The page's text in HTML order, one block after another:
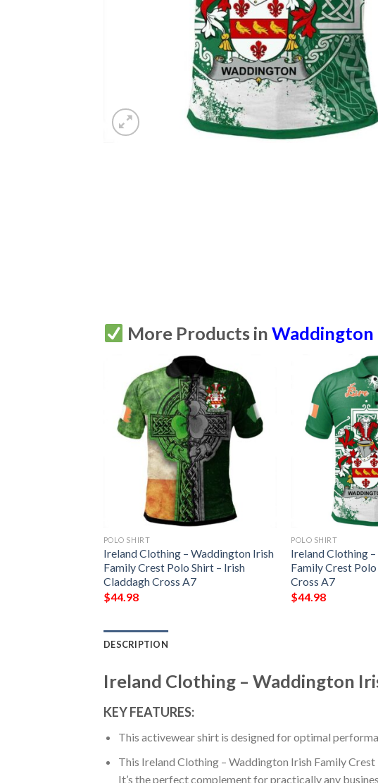
More Products inWaddington
POLO SHIRT
Ireland Clothing – Waddington Irish
Family Crest Polo Shirt – Irish
Claddagh Cross A7
$44.98
POLO SHIRT
Ireland Clothing
Family Crest
Cross A7
$44.98
DESCRIPTION
Ireland Clothing – Waddington
KEY FEATURES:
This activewear shirt is designed for optimal
This Ireland Clothing – Waddington Irish Family
It’s the perfect complement for practically any